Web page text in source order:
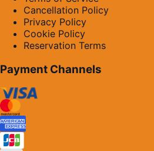
Cancellation Policy
Privacy Policy
Cookie Policy
Reservation Terms
Payment Channels